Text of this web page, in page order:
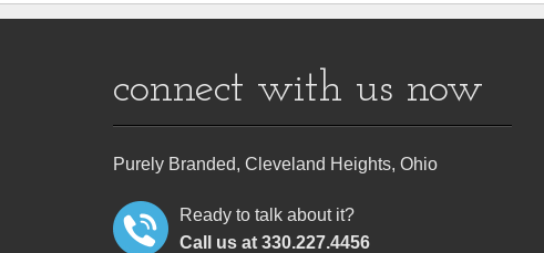
connect with us now
Purely Branded, Cleveland Heights, Ohio
Ready to talk about it?
Call us at 330.227.4456